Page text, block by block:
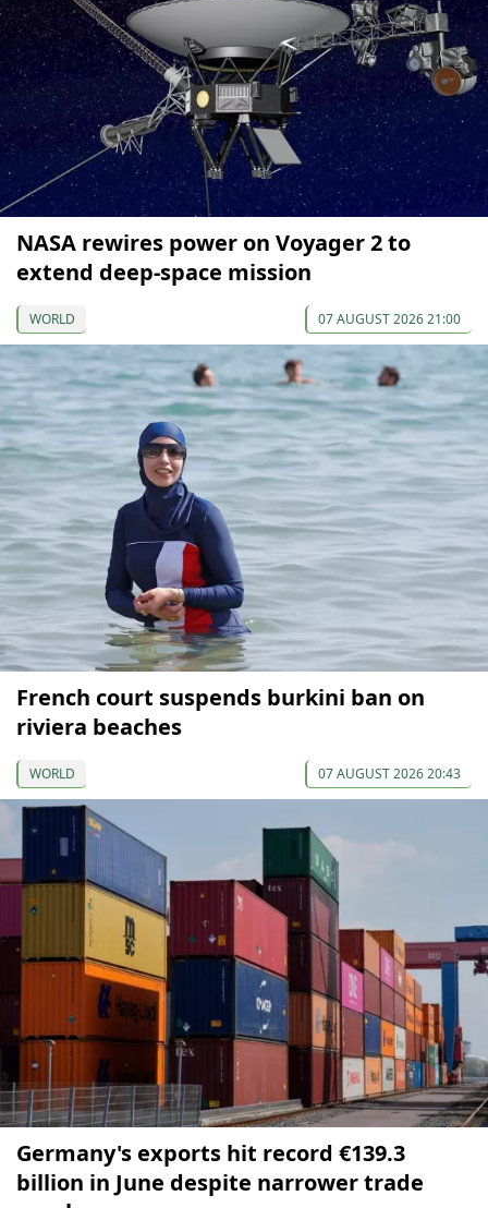
NASA rewires power on Voyager 2 to
extend deep-space mission
WORLD 07 AUGUST 2026 21:00
French court suspends burkini ban on
riviera beaches
WORLD 07 AUGUST 2026 20:43
Germany's exports hit record €139.3
billion in June despite narrower trade